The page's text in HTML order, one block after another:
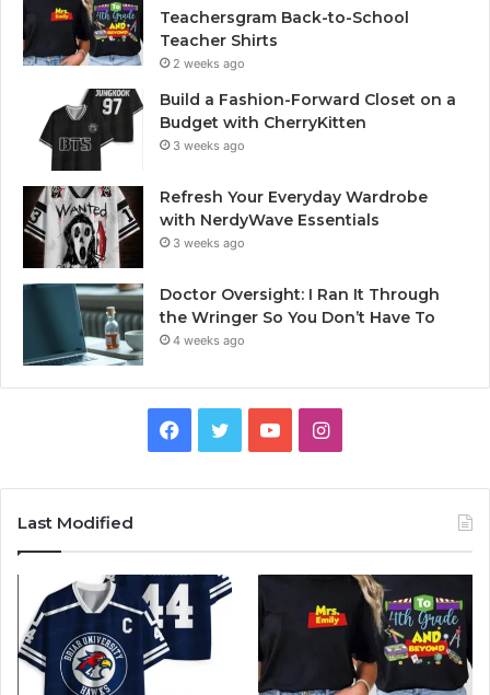
Teachersgram Back-to-School
Teacher Shirts
2 weeks ago
Build a Fashion-Forward Closet on a
Budget with CherryKitten
3 weeks ago
Refresh Your Everyday Wardrobe
with NerdyWave Essentials
3 weeks ago
Doctor Oversight: I Ran It Through
the Wringer So You Don’t Have To
4 weeks ago
Facebook
TwitterYouTubeInstagram
Last Modified